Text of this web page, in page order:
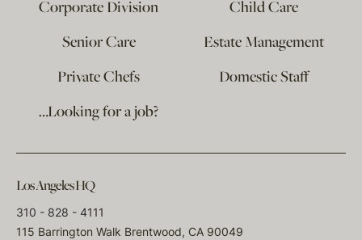
Corporate Division
Child Care
Senior Care
Estate Management
Private Chefs
Domestic Staff
…Looking for a job?
Los Angeles HQ
310 - 828 - 4111
115 Barrington Walk Brentwood, CA 90049